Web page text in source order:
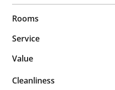
Rooms
Service
Value
Cleanliness